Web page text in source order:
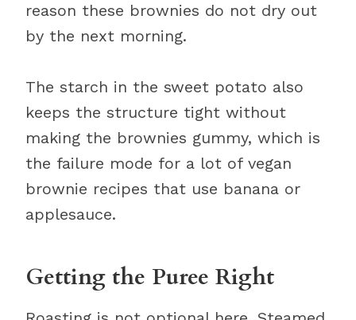
reason these brownies do not dry out
by the next morning.
The starch in the sweet potato also
keeps the structure tight without
making the brownies gummy, which is
the failure mode for a lot of vegan
brownie recipes that use banana or
applesauce.
Getting the Puree Right